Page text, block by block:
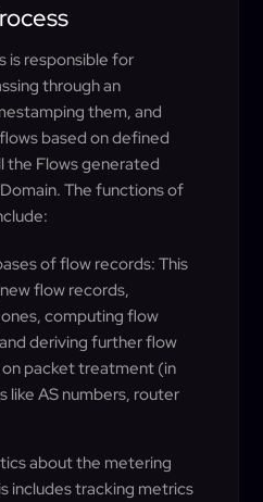
is responsible for
through an
them, and
based on defined
the Flows generated
The functions of
of flow records: This
flow records,
computing flow
deriving further flow
packet treatment (in
like AS numbers, router
about the metering
includes tracking metrics